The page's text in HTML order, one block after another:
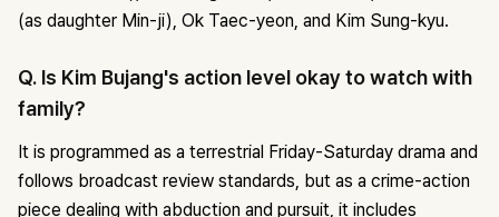
(as daughter Min-ji), Ok Taec-yeon, and Kim Sung-kyu.
Q. Is Kim Bujang's action level okay to watch with
family?
It is programmed as a terrestrial Friday-Saturday drama and
follows broadcast review standards, but as a crime-action
piece dealing with abduction and pursuit, it includes